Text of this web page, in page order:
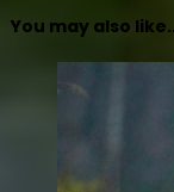
You may also